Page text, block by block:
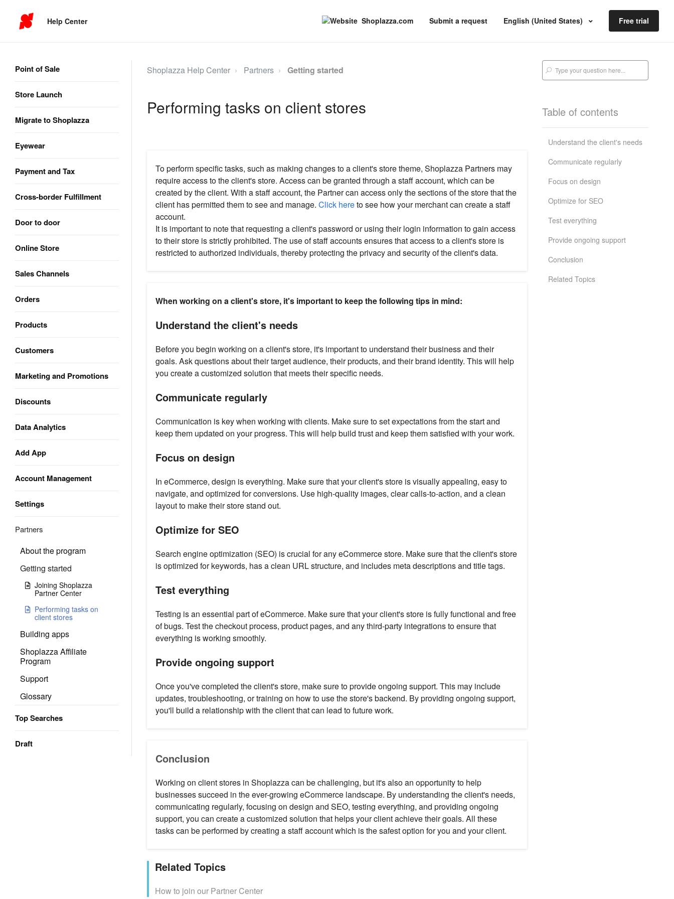
Help Center Shoplazza.com Submit a request English (United States) Free trial
Point of Sale
Store Launch
Migrate to Shoplazza
Eyewear
Payment and Tax
Cross-border Fulfillment
Door to door
Online Store
Sales Channels
Orders
Products
Customers
Marketing and Promotions
Discounts
Data Analytics
Add App
Account Management
Settings
Partners
About the program
Getting started
Joining Shoplazza
Partner Center
Performing tasks on
client stores
Building apps
Shoplazza Affiliate
Program
Support
Glossary
Top Searches
Draft
Shoplazza Help Center Partners Getting started
Performing tasks on client stores
To perform specific tasks, such as making changes to a client's store theme, Shoplazza Partners may
require access to the client's store. Access can be granted through a staff account, which can be
created by the client. With a staff account, the Partner can access only the sections of the store that the
client has permitted them to see and manage. Click hereto see how your merchant can create a staff
account.
It is important to note that requesting a client's password or using their login information to gain access
to their store is strictly prohibited. The use of staff accounts ensures that access to a client's store is
restricted to authorized individuals, thereby protecting the privacy and security of the client's data.
When working on a client's store, it's important to keep the following tips in mind:
Understand the client's needs
Before you begin working on a client's store, it's important to understand their business and their
goals. Ask questions about their target audience, their products, and their brand identity. This will help
you create a customized solution that meets their specific needs.
Communicate regularly
Communication is key when working with clients. Make sure to set expectations from the start and
keep them updated on your progress. This will help build trust and keep them satisfied with your work.
Focus on design
In eCommerce, design is everything. Make sure that your client's store is visually appealing, easy to
navigate, and optimized for conversions. Use high-quality images, clear calls-to-action, and a clean
layout to make their store stand out.
Optimize for SEO
Search engine optimization (SEO) is crucial for any eCommerce store. Make sure that the client's store
is optimized for keywords, has a clean URL structure, and includes meta descriptions and title tags.
Test everything
Testing is an essential part of eCommerce. Make sure that your client's store is fully functional and free
of bugs. Test the checkout process, product pages, and any third-party integrations to ensure that
everything is working smoothly.
Provide ongoing support
Once you've completed the client's store, make sure to provide ongoing support. This may include
updates, troubleshooting, or training on how to use the store's backend. By providing ongoing support,
you'll build a relationship with the client that can lead to future work.
Conclusion
Working on client stores in Shoplazza can be challenging, but it's also an opportunity to help
businesses succeed in the ever-growing eCommerce landscape. By understanding the client's needs,
communicating regularly, focusing on design and SEO, testing everything, and providing ongoing
support, you can create a customized solution that helps your client achieve their goals. All these
tasks can be performed by creating a staff account which is the safest option for you and your client.
Related Topics
How to join our Partner Center
Table of contents
Understand the client's needs
Communicate regularly
Focus on design
Optimize for SEO
Test everything
Provide ongoing support
Conclusion
Related Topics